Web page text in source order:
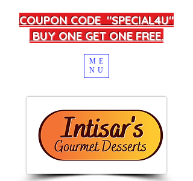
COUPON CODE "SPECIAL4U"
BUY ONE GET ONE FREE.
ME
NU